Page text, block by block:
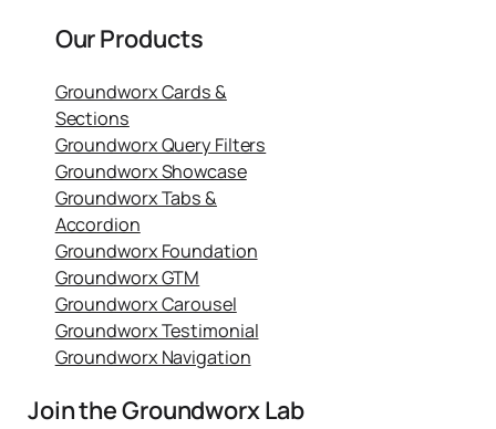
Our Products
Groundworx Cards &
Sections
Groundworx Query Filters
Groundworx Showcase
Groundworx Tabs &
Accordion
Groundworx Foundation
Groundworx GTM
Groundworx Carousel
Groundworx Testimonial
Groundworx Navigation
Join the Groundworx Lab